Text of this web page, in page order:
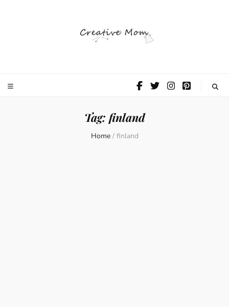
Mom
Tag: finland
Home / finland